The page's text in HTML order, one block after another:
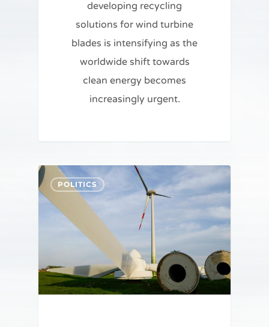
developing recycling
solutions for wind turbine
blades is intensifying as the
worldwide shift towards
clean energy becomes
increasingly urgent.
POLITICS